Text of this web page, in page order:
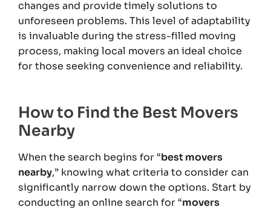
changes and provide timely solutions to
unforeseen problems. This level of adaptability
is invaluable during the stress-filled moving
process, making local movers an ideal choice
for those seeking convenience and reliability.
How to Find the Best Movers
Nearby
When the search begins for “best movers
nearby,” knowing what criteria to consider can
significantly narrow down the options. Start by
conducting an online search for “movers